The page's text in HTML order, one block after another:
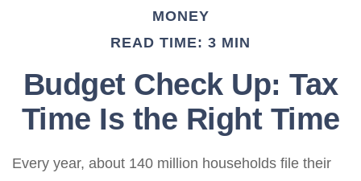
MONEY
READ TIME: 3 MIN
Budget Check Up: Tax
Time Is the Right Time
Every year, about 140 million households file their